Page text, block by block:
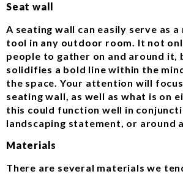
Seat wall
A seating wall can easily serve as
tool in any outdoor room. It not
people to gather on and around it,
solidifies a bold line within the
the space. Your attention will
seating wall, as well as what is on
this could function well in
landscaping statement, or around
Materials
There are several materials we